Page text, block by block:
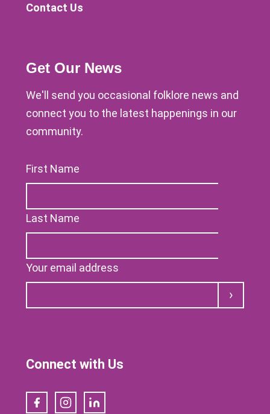
Contact Us
Get Our News
We'll send you occasional folklore news and
connect you to the latest happenings in our
community.
First Name
Last Name
Your email address
Submit
Connect with Us
FacebookInstagramLinkedIn